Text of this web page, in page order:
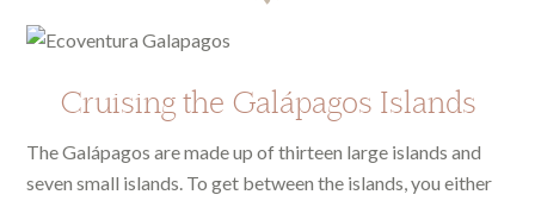
Cruising the Galápagos Islands
The Galápagos are made up of thirteen large islands and
seven small islands. To get between the islands, you either